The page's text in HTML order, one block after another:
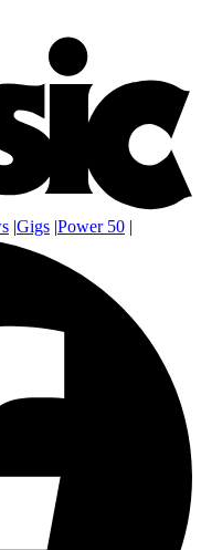
|Gigs |Power 50 |